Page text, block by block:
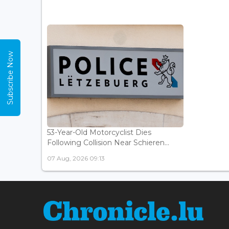
53-Year-Old Motorcyclist Dies
Following Collision Near Schieren...
07 Aug, 2026 09:13
Subscribe Now